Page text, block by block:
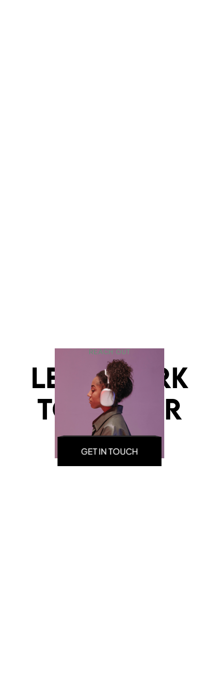
REACH OUT
LET'S WORK
TOGETHER
GET IN TOUCH